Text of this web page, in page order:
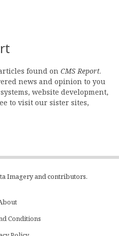
found on CMS Report.
news and opinion to you
website development,
to visit our sister sites,
Imagery and contributors.
Conditions